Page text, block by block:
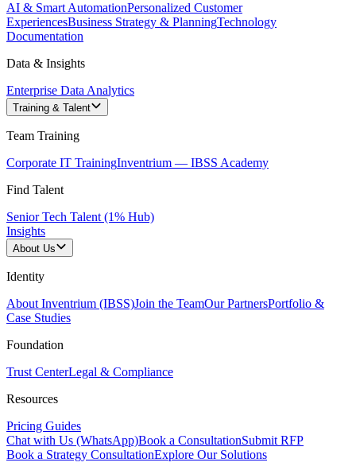
AI & Smart AutomationPersonalized Customer
ExperiencesBusiness Strategy & PlanningTechnology
Documentation
Data & Insights
Enterprise Data Analytics
Training & Talent
Team Training
Corporate IT TrainingInventrium — IBSS Academy
Find Talent
Senior Tech Talent (1% Hub)
Insights
About Us
Identity
About Inventrium (IBSS)Join the TeamOur PartnersPortfolio &
Case Studies
Foundation
Trust CenterLegal & Compliance
Resources
Pricing Guides
Chat with Us (WhatsApp)Book a ConsultationSubmit RFP
Book a Strategy ConsultationExplore Our Solutions